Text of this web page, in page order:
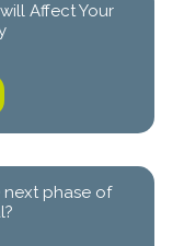
Affect Your
phase of